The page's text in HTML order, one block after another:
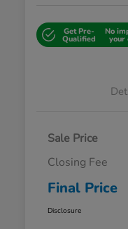
Get Pre-
Qualified
No
your
Sale Price
Closing Fee
Final Price
Disclosure